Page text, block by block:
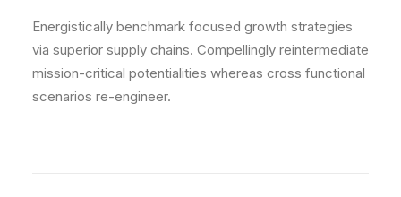
Energistically benchmark focused growth strategies
via superior supply chains. Compellingly reintermediate
mission-critical potentialities whereas cross functional
scenarios re-engineer.